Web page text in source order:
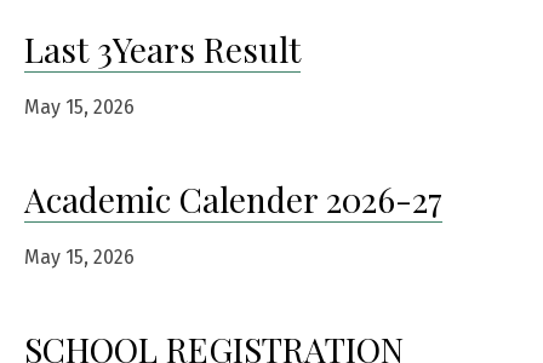
Last 3Years Result
May 15, 2026
Academic Calender 2026-27
May 15, 2026
SCHOOL REGISTRATION